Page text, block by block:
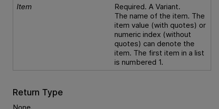
Item
Required. A Variant.
The name of the item. The
item value (with quotes) or
numeric index (without
quotes) can denote the
item. The first item in a list
is numbered 1.
Return Type